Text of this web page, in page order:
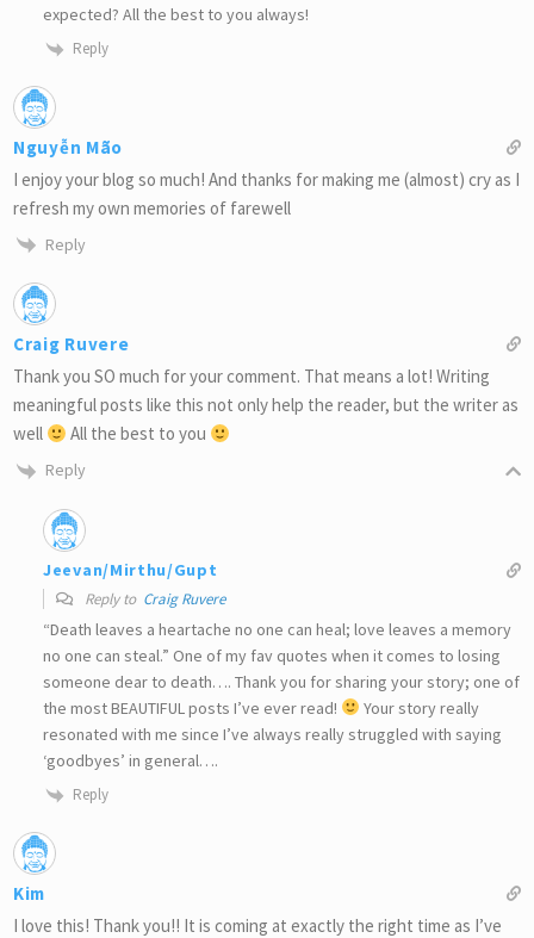
expected? All the best to you always!
Reply
Nguyễn Mão
I enjoy your blog so much! And thanks for making me (almost) cry as I
refresh my own memories of farewell
Reply
Craig Ruvere
Thank you SO much for your comment. That means a lot! Writing
meaningful posts like this not only help the reader, but the writer as
well
All the best to you
Reply
Jeevan/Mirthu/Gupt
Reply to Craig Ruvere
“Death leaves a heartache no one can heal; love leaves a memory
no one can steal.” One of my fav quotes when it comes to losing
someone dear to death…. Thank you for sharing your story; one of
the most BEAUTIFUL posts I’ve ever read!
Your story really
resonated with me since I’ve always really struggled with saying
‘goodbyes’ in general….
Reply
Kim
I love this! Thank you!! It is coming at exactly the right time as I’ve